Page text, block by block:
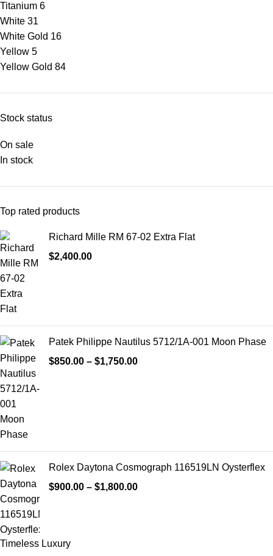
Titanium 6
White 31
White Gold 16
Yellow 5
Yellow Gold 84
Stock status
On sale
In stock
Top rated products
Richard Mille RM 67-02 Extra Flat
$2,400.00
Patek Philippe Nautilus 5712/1A-001 Moon Phase
$850.00 – $1,750.00
Rolex Daytona Cosmograph 116519LN Oysterflex
$900.00 – $1,800.00
Timeless Luxury